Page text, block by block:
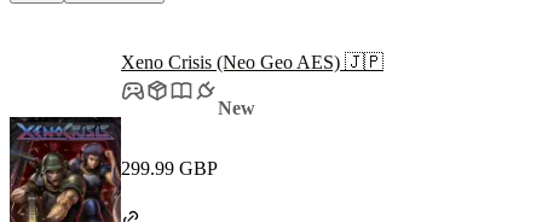
Xeno Crisis (Neo Geo AES) 🇯🇵
New
299.99 GBP